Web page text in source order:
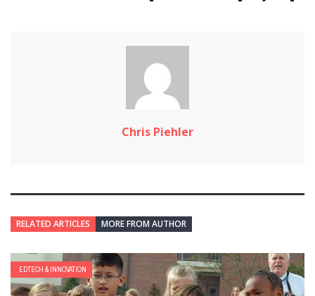
Chris Piehler
RELATED ARTICLES MORE FROM AUTHOR
EDTECH & INNOVATION